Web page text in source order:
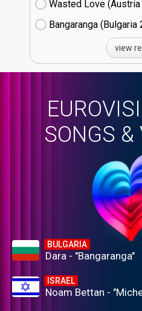
Wasted Love (Austria
Bangaranga (Bulgaria
view
SONGS &
BULGARIA
Dara - "Bangaranga"
ISRAEL
Noam Bettan -